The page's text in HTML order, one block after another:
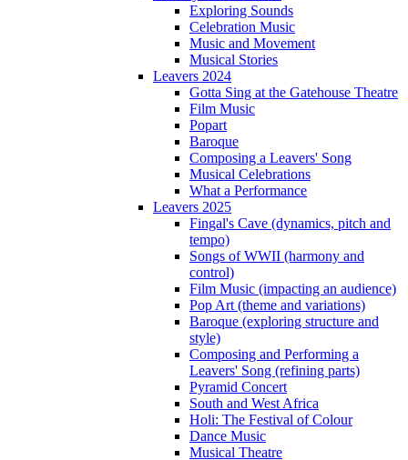
Exploring Sounds
Celebration Music
Music and Movement
Musical Stories
Leavers 2024
Gotta Sing at the Gatehouse Theatre
Film Music
Popart
Baroque
Composing a Leavers' Song
Musical Celebrations
What a Performance
Leavers 2025
Fingal's Cave (dynamics, pitch and
tempo)
Songs of WWII (harmony and
control)
Film Music (impacting an audience)
Pop Art (theme and variations)
Baroque (exploring structure and
style)
Composing and Performing a
Leavers' Song (refining parts)
Pyramid Concert
South and West Africa
Holi: The Festival of Colour
Dance Music
Musical Theatre